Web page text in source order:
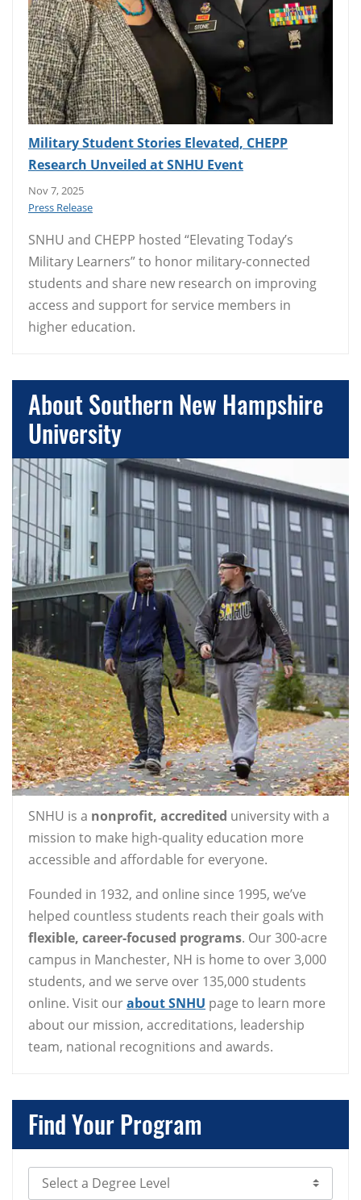
Military Student Stories Elevated, CHEPP
Research Unveiled at SNHU Event
Nov 7, 2025
Press Release
SNHU and CHEPP hosted “Elevating Today’s
Military Learners” to honor military-connected
students and share new research on improving
access and support for service members in
higher education.
About Southern New Hampshire
University
SNHU is a nonprofit, accredited university with a
mission to make high-quality education more
accessible and affordable for everyone.
Founded in 1932, and online since 1995, we’ve
helped countless students reach their goals with
flexible, career-focused programs. Our 300-acre
campus in Manchester, NH is home to over 3,000
students, and we serve over 135,000 students
online. Visit ourabout SNHU page to learn more
about our mission, accreditations, leadership
team, national recognitions and awards.
Find Your Program
Select Degree Level